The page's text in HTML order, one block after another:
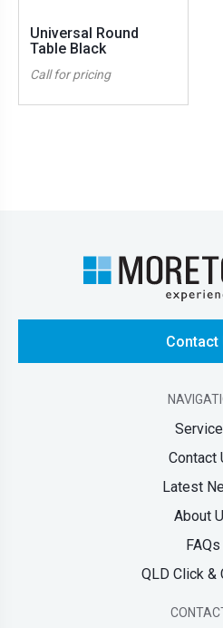
Universal Round
Table Black
Call for pricing
Contact
Contact
Latest
About
FAQs
QLD Click &